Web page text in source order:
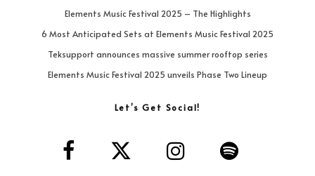
Elements Music Festival 2025 – The Highlights
6 Most Anticipated Sets at Elements Music Festival 2025
Teksupport announces massive summer rooftop series
Elements Music Festival 2025 unveils Phase Two Lineup
Let’s Get Social!